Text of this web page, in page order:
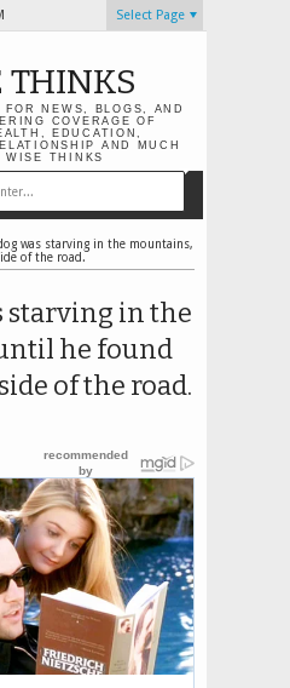
Select Page
THINKS
NEWS, BLOGS, AND
COVERAGE OF
EDUCATION,
AND MUCH
WISE THINKS
was starving in the mountains,
of the road.
starving in the
he found
of the road.